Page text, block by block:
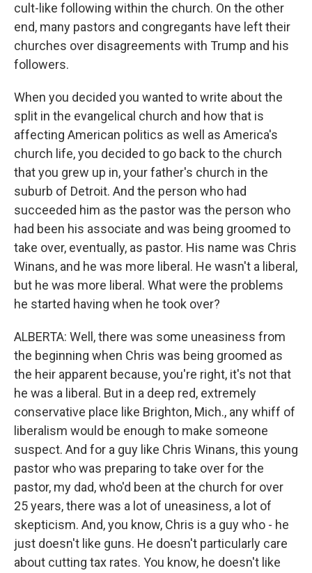
cult-like following within the church. On the other
end, many pastors and congregants have left their
churches over disagreements with Trump and his
followers.
When you decided you wanted to write about the
split in the evangelical church and how that is
affecting American politics as well as America's
church life, you decided to go back to the church
that you grew up in, your father's church in the
suburb of Detroit. And the person who had
succeeded him as the pastor was the person who
had been his associate and was being groomed to
take over, eventually, as pastor. His name was Chris
Winans, and he was more liberal. He wasn't a liberal,
but he was more liberal. What were the problems
he started having when he took over?
ALBERTA: Well, there was some uneasiness from
the beginning when Chris was being groomed as
the heir apparent because, you're right, it's not that
he was a liberal. But in a deep red, extremely
conservative place like Brighton, Mich., any whiff of
liberalism would be enough to make someone
suspect. And for a guy like Chris Winans, this young
pastor who was preparing to take over for the
pastor, my dad, who'd been at the church for over
25 years, there was a lot of uneasiness, a lot of
skepticism. And, you know, Chris is a guy who - he
just doesn't like guns. He doesn't particularly care
about cutting tax rates. You know, he doesn't like